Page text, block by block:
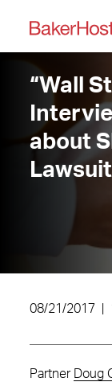
“Wall
about
08/21/2017
Partner Doug